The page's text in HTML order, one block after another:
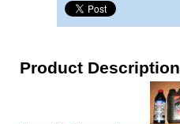
Product Description